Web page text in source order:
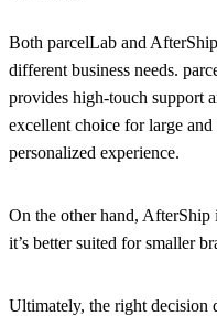
Both parcelLab and
different business needs.
provides high-touch support
excellent choice for large
personalized experience.
On the other hand, AfterShip
it’s better suited for smaller
Ultimately, the right decision